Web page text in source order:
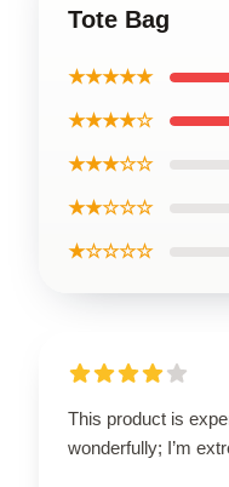
Tote Bag
★★★★★
★★★★☆
★★★☆☆
★★☆☆☆
★☆☆☆☆
This product is
wonderfully; I’m